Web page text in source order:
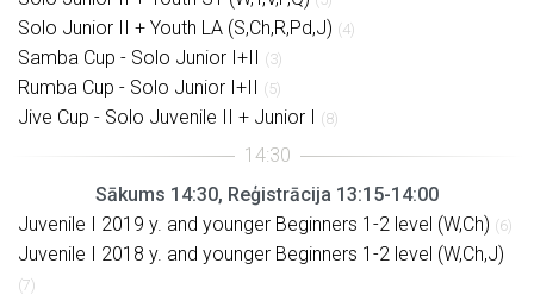
Solo Junior II + Youth LA (S,Ch,R,Pd,J) (4)
Samba Cup - Solo Junior I+II (3)
Rumba Cup - Solo Junior I+II (5)
Jive Cup - Solo Juvenile II + Junior I (8)
Sākums 14:30, Reģistrācija 13:15-14:00
Juvenile I 2019 y. and younger Beginners 1-2 level (W,Ch) (6)
Juvenile I 2018 y. and younger Beginners 1-2 level (W,Ch,J)
(7)